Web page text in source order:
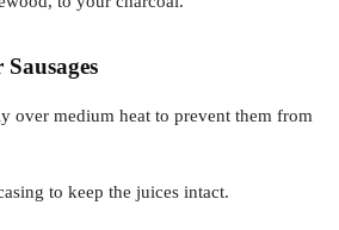
over medium heat to prevent them from
to keep the juices intact.